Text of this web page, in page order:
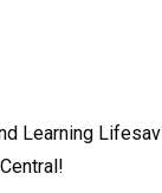
Learning